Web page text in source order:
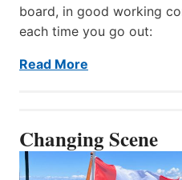
board, in good working
each time you go out:
Read More
Changing Scene